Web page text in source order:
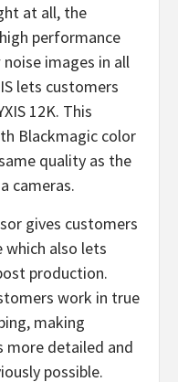
at all, the
performance
images in all
lets customers
12K. This
Blackmagic color
quality as the
cameras.
gives customers
which also lets
production.
work in true
making
more detailed and
possible.